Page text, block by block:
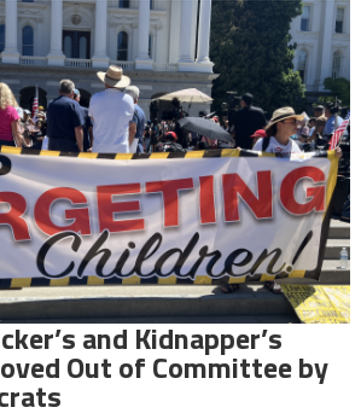
and Kidnapper’s
Out of Committee by